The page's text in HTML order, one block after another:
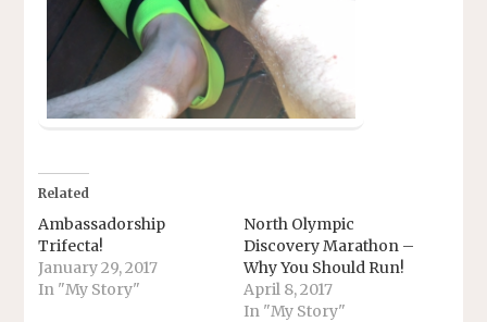
Related
Ambassadorship
Trifecta!
January 29, 2017
In "My Story"
North Olympic
Discovery Marathon –
Why You Should Run!
April 8, 2017
In "My Story"